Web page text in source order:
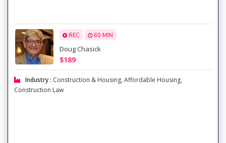
REC 60 MIN
Doug Chasick
$189
Industry : Construction & Housing, Affordable Housing,
Construction Law